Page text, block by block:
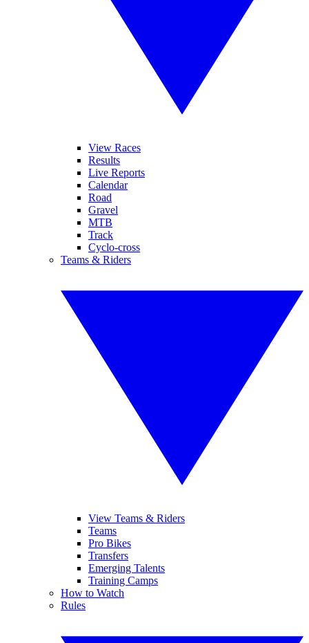
View Races
Results
Live Reports
Calendar
Road
Gravel
MTB
Track
Cyclo-cross
Teams & Riders
View Teams & Riders
Teams
Pro Bikes
Transfers
Emerging Talents
Training Camps
How to Watch
Rules